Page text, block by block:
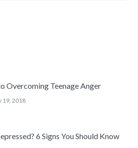
Overcoming Teenage Anger
19, 2018
6 Signs You Should Know